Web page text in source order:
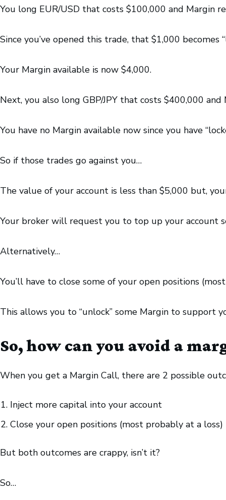
You long EUR/USD that costs $100,000 and Margin
Since you’ve opened this trade, that $1,000 becomes
Your Margin available is now $4,000.
Next, you also long GBP/JPY that costs $400,000
You have no Margin available now since you have
So if those trades go against you…
The value of your account is less than $5,000 but,
Your broker will request you to top up your account
Alternatively…
You’ll have to close some of your open positions
This allows you to “unlock” some Margin to support
So, how can you avoid a
When you get a Margin Call, there are 2 possible
Inject more capital into your account
Close your open positions (most probably at a loss)
But both outcomes are crappy, isn’t it?
So…